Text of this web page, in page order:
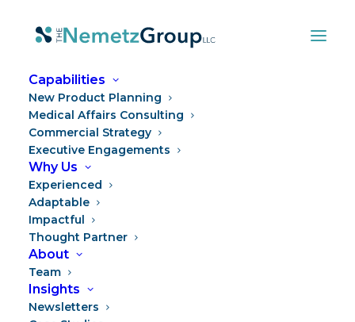
Capabilities
New Product Planning
Medical Affairs Consulting
Commercial Strategy
Executive Engagements
Why Us
Experienced
Adaptable
Impactful
Thought Partner
About
Team
Insights
Newsletters
BACK TO TEAM